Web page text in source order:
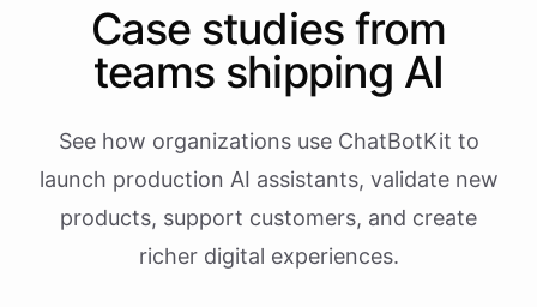
Case studies from
teams shipping AI
See how organizations use ChatBotKit to
launch production AI assistants, validate new
products, support customers, and create
richer digital experiences.